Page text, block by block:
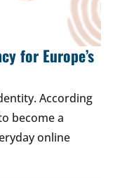
for Europe’s
According
become a
online